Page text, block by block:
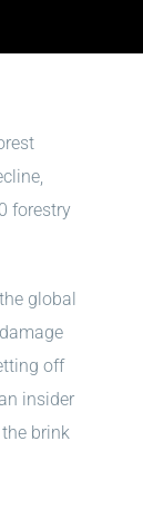
forestry
global
off
insider
brink